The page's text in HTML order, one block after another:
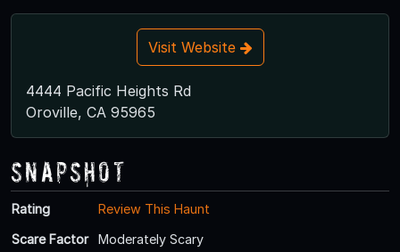
Visit Website
4444 Pacific Heights Rd
Oroville, CA 95965
Snapshot
Rating
Review This Haunt
Scare Factor
Moderately Scary